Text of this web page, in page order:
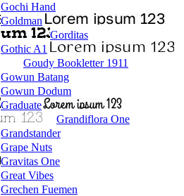
Gochi Hand
Goldman
Gorditas
Gothic A1
Goudy Bookletter 1911
Gowun Batang
Gowun Dodum
Graduate
Grandiflora One
Grandstander
Grape Nuts
Gravitas One
Great Vibes
Grechen Fuemen